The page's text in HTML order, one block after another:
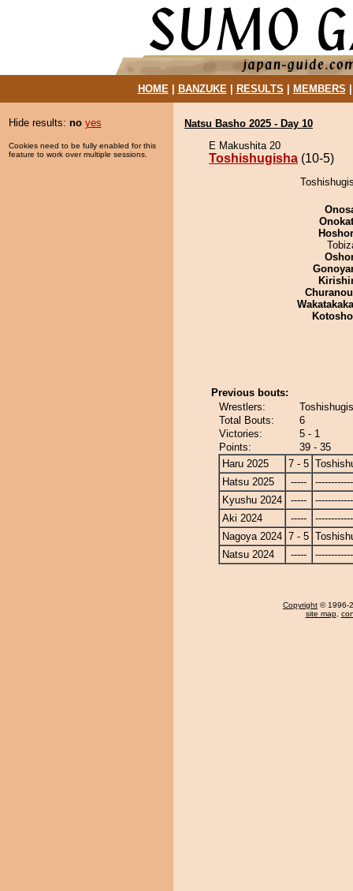
HOME| BANZUKE| RESULTS MEMBERS
Hide results: no yes
Cookies need to be fully enabled for this
feature to work over multiple sessions.
Natsu Basho 2025 - Day 10
E Makushita 20
Toshishugisha (10-5)
Previous bouts:
Wrestlers:
Total Bouts:
6
Victories:
5 - 1
Points:
39 - 35
Haru 2025
7 - 5
Hatsu 2025
-----
Kyushu 2024
-----
Aki 2024
-----
Nagoya 2024 7 - 5
Natsu 2024
-----
Copyright © 1996-
site map,